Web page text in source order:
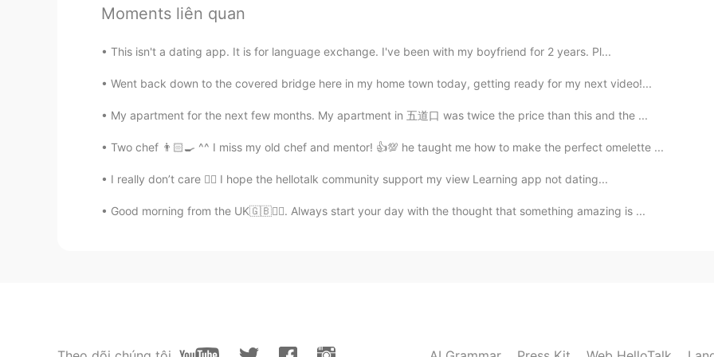
沈鲜森
沈鲜森 2019.08.01 02:19
me too
CN EN
Moments liên quan
This isn't a dating app. It is for language exchange. I've been with my boyfriend for 2 years. Pl...
Went back down to the covered bridge here in my home town today, getting ready for my next video!...
My apartment for the next few months. My apartment in 五道口 was twice the price than this and the ...
Two chef 👨🏻‍🍳 ^^ I miss my old chef and mentor! 👍💯 he taught me how to make the perfect omelette ...
I really don’t care 🤷‍♂️ I hope the hellotalk community support my view Learning app not dating...
Good morning from the UK🇬🇧🙋‍♀️. Always start your day with the thought that something amazing is ...